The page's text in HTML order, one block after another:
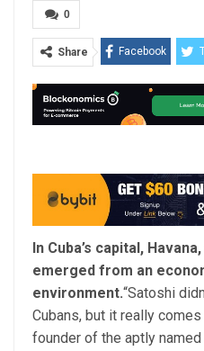
0
Share Facebook
In Cuba’s capital,
emerged from an
environment.“Satoshi
Cubans, but it really
founder of the aptly